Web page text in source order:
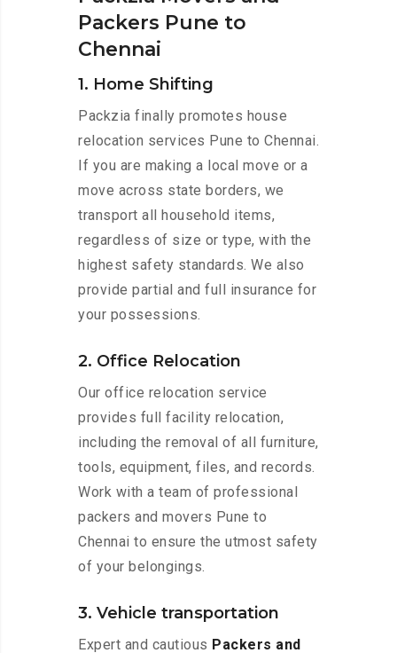
Packers Pune to
Chennai
1. Home Shifting
Packzia finally promotes house
relocation services Pune to Chennai.
If you are making a local move or a
move across state borders, we
transport all household items,
regardless of size or type, with the
highest safety standards. We also
provide partial and full insurance for
your possessions.
2. Office Relocation
Our office relocation service
provides full facility relocation,
including the removal of all furniture,
tools, equipment, files, and records.
Work with a team of professional
packers and movers Pune to
Chennai to ensure the utmost safety
of your belongings.
3. Vehicle transportation
Expert and cautious Packers and